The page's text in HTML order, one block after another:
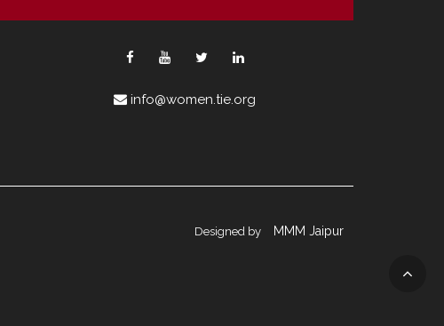
info@women.tie.org
Designed by MMM Jaipur